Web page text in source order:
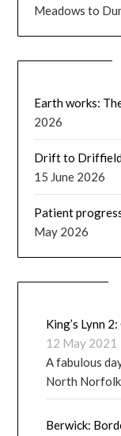
Meadows to
Earth works:
2026
Drift to Driffield:
15 June 2026
Patient
May 2026
King’s Lynn
12 May 2021
A fabulous
North
Berwick: